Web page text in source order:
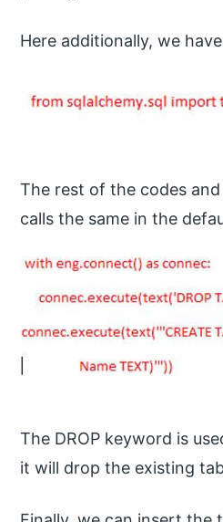
Here additionally, we
The rest of the codes
calls the same in the
The DROP keyword is
it will drop the existing